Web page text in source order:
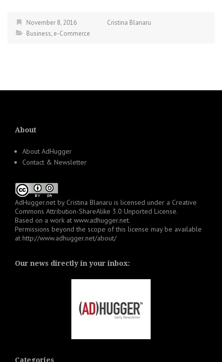
November 8, 2016
Cristina Blanaru
Business, e-Commerce
About
About AdHugger
Contact & Newsletter
AdHugger.net by Cristina Blanaru is licensed under a Creative
Commons Attribution-ShareAlike 3.0 Unported License.
Based on a work at www.adhugger.net.
Permissions beyond the scope of this license may be available
at http://www.adhugger.net/about/
Our news directly in your inbox:
Categories